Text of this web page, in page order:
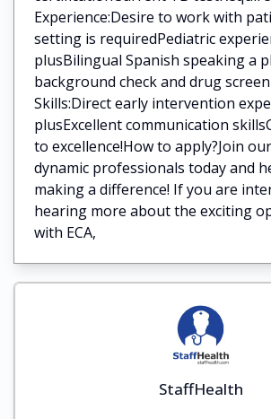
Experience:Desire to work with
setting is requiredPediatric
plusBilingual Spanish speaking a
background check and drug
Skills:Direct early intervention
plusExcellent communication
to excellence!How to apply?Join
dynamic professionals today and
making a difference! If you are
hearing more about the exciting
with ECA,
StaffHealth